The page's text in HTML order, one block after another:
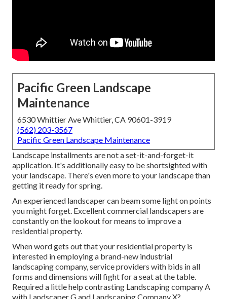
Pacific Green Landscape
Maintenance
6530 Whittier Ave Whittier, CA 90601-3919
(562) 203-3567
Pacific Green Landscape Maintenance
Landscape installments are not a set-it-and-forget-it
application. It's additionally easy to be shortsighted with
your landscape. There's even more to your landscape than
getting it ready for spring.
An experienced landscaper can beam some light on points
you might forget. Excellent commercial landscapers are
constantly on the lookout for means to improve a
residential property.
When word gets out that your residential property is
interested in employing a brand-new industrial
landscaping company, service providers with bids in all
forms and dimensions will fight for a seat at the table.
Required a little help contrasting Landscaping company A
with Landscaper G and Landscaping Company X?